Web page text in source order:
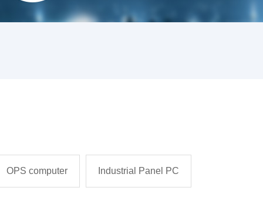
OPS computer Industrial Panel PC